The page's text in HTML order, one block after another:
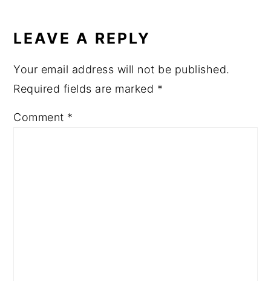
LEAVE A REPLY
Your email address will not be published.
Required fields are marked *
Comment *